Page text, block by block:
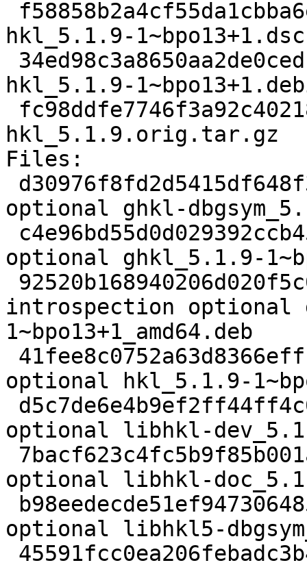
hkl_5.1.9-1~bpo13+1.dsc
hkl_5.1.9-
hkl_5.1.9.orig.tar.gz
Files:
optional ghkl-
optional ghkl_5.1.9-
introspection
1~bpo13+1_amd64.deb
optional hkl_5.1.9-
optional libhkl-
optional libhkl-
optional libhkl5-